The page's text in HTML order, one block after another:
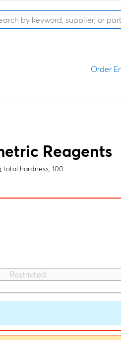
Order
Reagents
hardness, 100
Restricted